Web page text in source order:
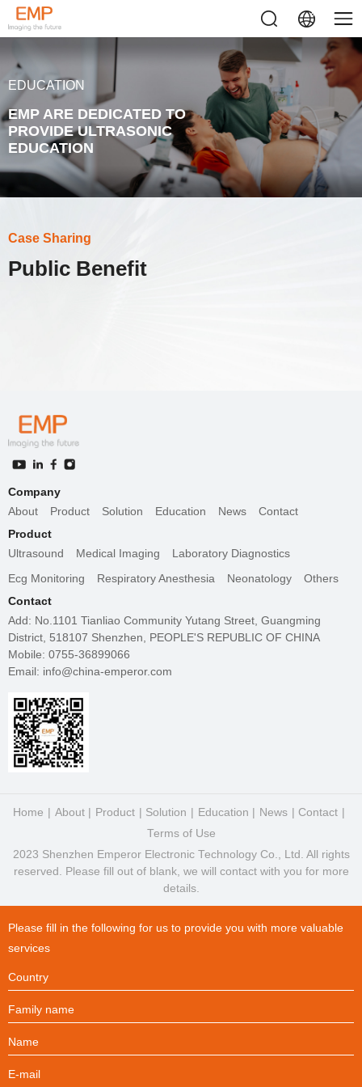
EDUCATION
EMP ARE DEDICATED TO
PROVIDE ULTRASONIC
EDUCATION
Case Sharing
Public Benefit
Company
About Product Solution Education News Contact
Product
Ultrasound Medical Imaging Laboratory Diagnostics
Ecg Monitoring Respiratory Anesthesia Neonatology Others
Contact
Add: No.1101 Tianliao Community Yutang Street, Guangming
District, 518107 Shenzhen, PEOPLE'S REPUBLIC OF CHINA
Mobile: 0755-36899066
Email: info@china-emperor.com
Home About Product Solution Education News
Contact
Terms of Use
2023 Shenzhen Emperor Electronic Technology Co., Ltd. All rights
reserved. Please fill out of blank, we will contact with you for more
details.
Please fill in the following for us to provide you with more valuable
services